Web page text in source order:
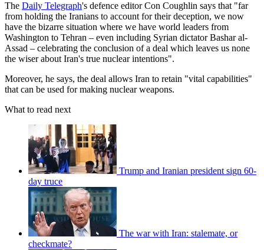
The Daily Telegraph's defence editor Con Coughlin says that "far
from holding the Iranians to account for their deception, we now
have the bizarre situation where we have world leaders from
Washington to Tehran – even including Syrian dictator Bashar al-
Assad – celebrating the conclusion of a deal which leaves us none
the wiser about Iran's true nuclear intentions".
Moreover, he says, the deal allows Iran to retain "vital capabilities"
that can be used for making nuclear weapons.
What to read next
Trump and Iranian president sign 60-
day truce
The war with Iran: stalemate, or
checkmate?